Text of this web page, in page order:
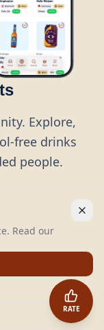
Explore,
free drinks
people.
RATE
60 36 36
Denmark
Read our